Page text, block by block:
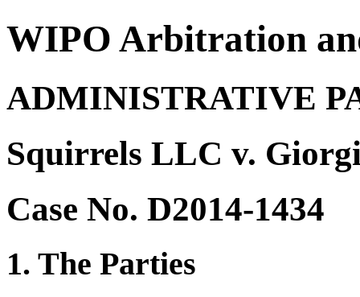
WIPO Arbitration
ADMINISTRATIVE
Squirrels LLC v.
Case No. D2014-1434
1. The Parties